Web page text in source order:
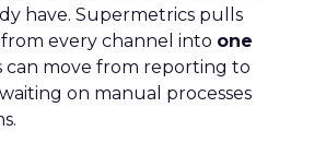
have. Supermetrics pulls
every channel into one
can move from reporting to
on manual processes